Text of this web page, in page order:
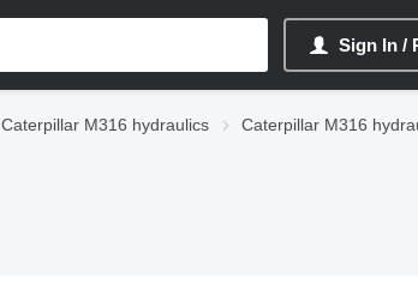
Sign In /
Caterpillar M316 hydraulics
Caterpillar M316